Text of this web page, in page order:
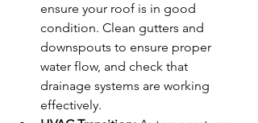
ensure your roof is in good
condition. Clean gutters and
downspouts to ensure proper
water flow, and check that
drainage systems are working
effectively.